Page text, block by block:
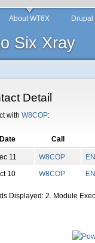
Six Xray
About WT6X
Detail
with W8COP:
Date Call
11 W8COP
EN
10
W8COP EN
Displayed: 2. Module